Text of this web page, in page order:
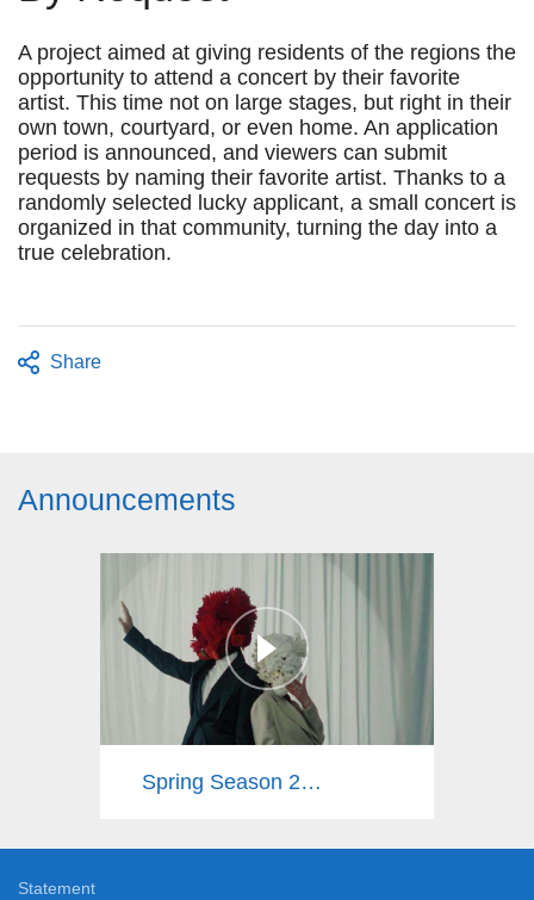
A project aimed at giving residents of the regions the
opportunity to attend a concert by their favorite
artist. This time not on large stages, but right in their
own town, courtyard, or even home. An application
period is announced, and viewers can submit
requests by naming their favorite artist. Thanks to a
randomly selected lucky applicant, a small concert is
organized in that community, turning the day into a
true celebration.
Share
Announcements
Spring Season 2025
Statement